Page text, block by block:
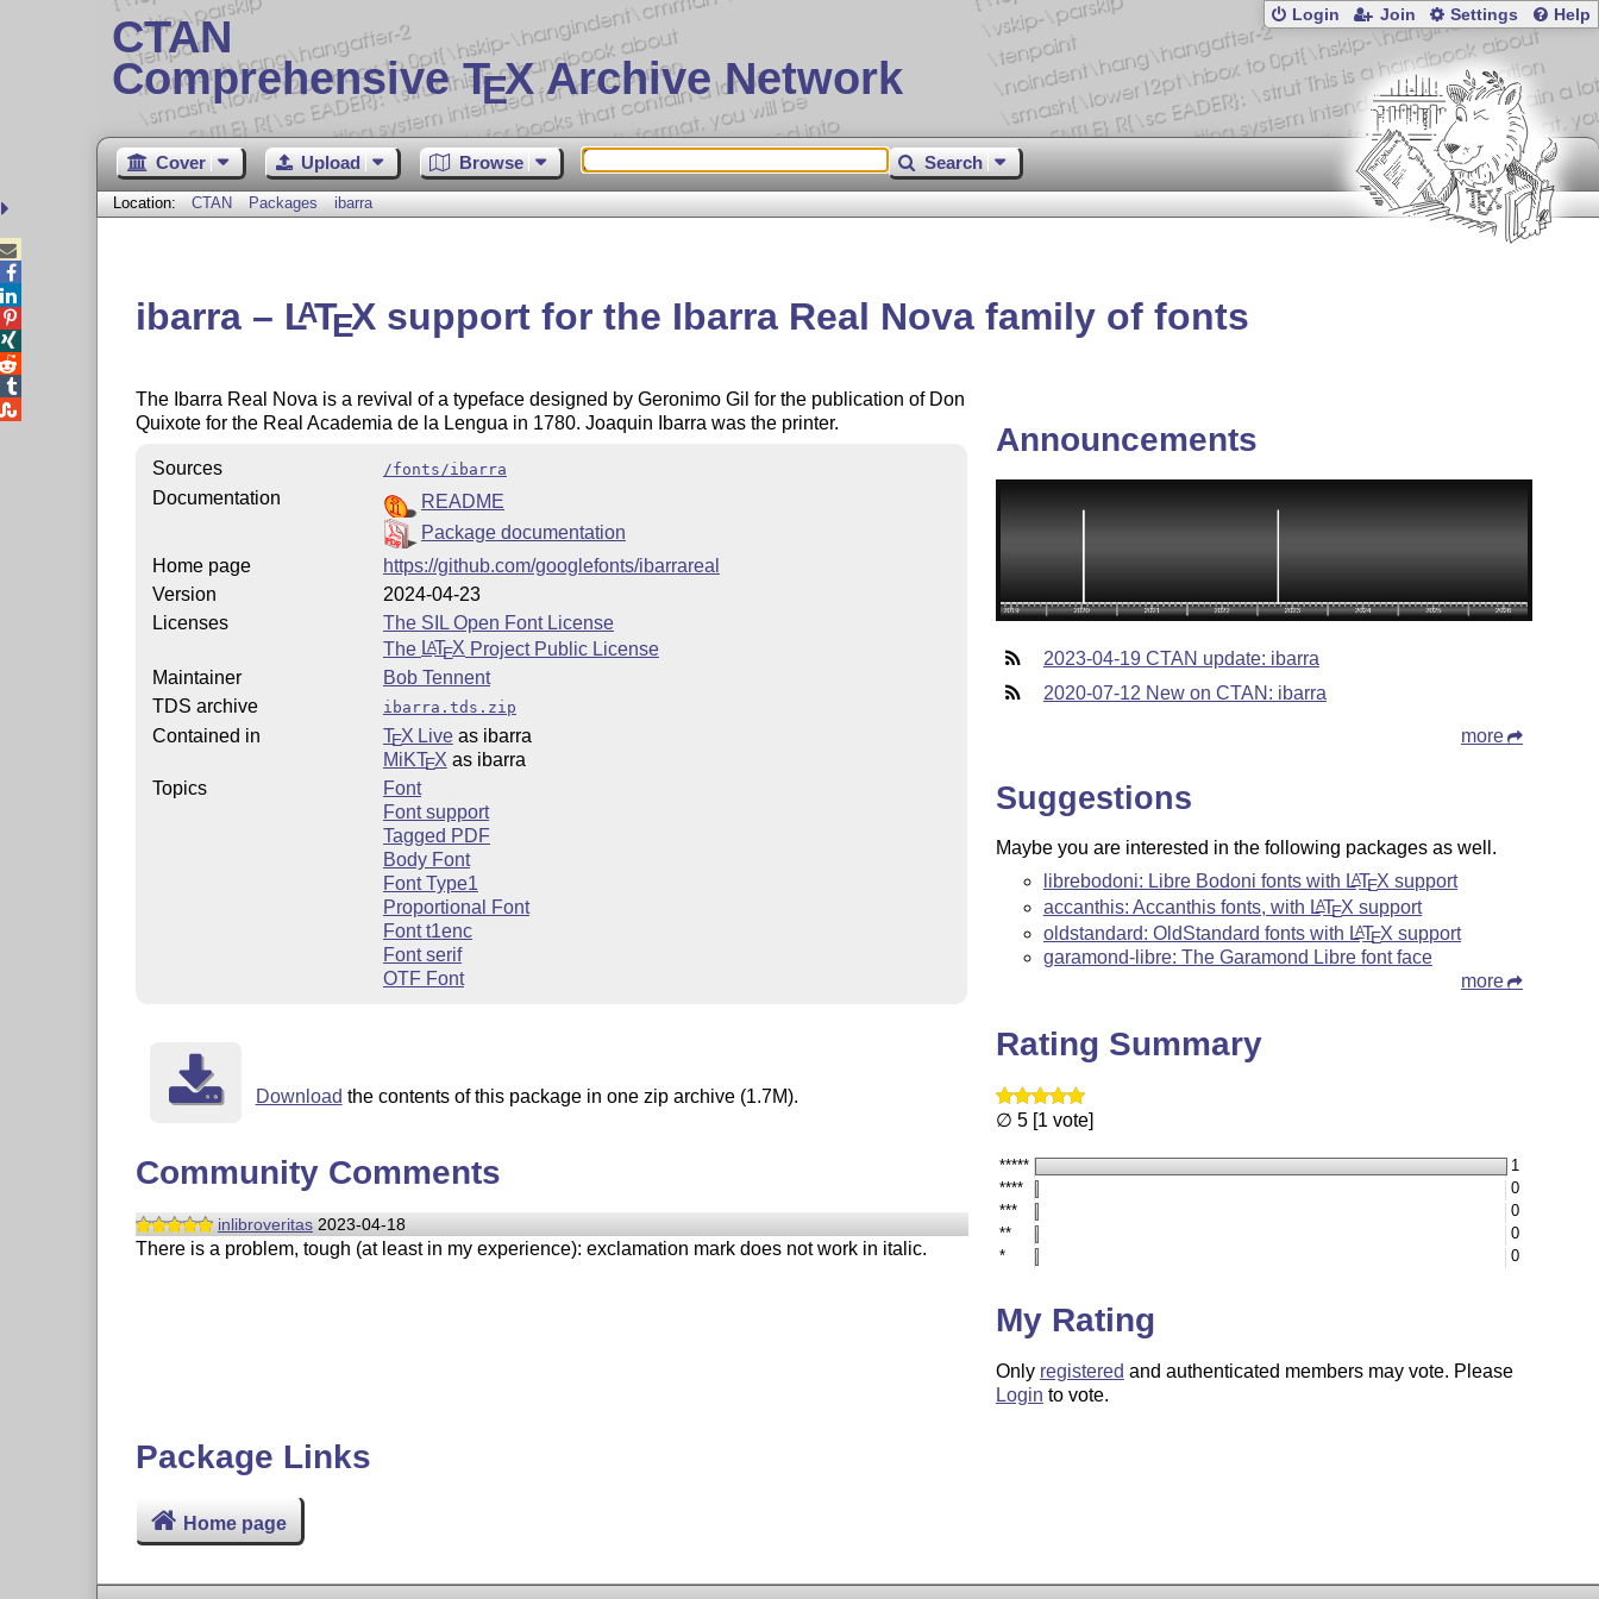
CTAN
Comprehensive TEX Archive Network
Login Join Settings Help
Cover Upload Browse Search
Location: CTAN Packages ibarra
ibarra – LATEXsupport for the Ibarra Real Nova family of fonts
The Ibarra Real Nova is a revival of a typeface designed by Geronimo Gil for the publication of Don
Quixote for the Real Academia de la Lengua in 1780. Joaquin Ibarra was the printer.
Sources /fonts/ibarra
Documentation
README
Package documentation
Home page
https://github.com/googlefonts/ibarrareal
Version
2024-04-23
Licenses
The SIL Open Font License
The LATEX Project Public License
Maintainer
Bob Tennent
TDS archive
ibarra.tds.zip
Contained in TEX Liveas ibarra
MiKTEX as ibarra
Topics
Font
Font support
Tagged PDF
Body Font
Font Type1
Proportional Font
Font t1enc
Font serif
OTF Font
Download the contents of this package in one zip archive (1.7M).
Community Comments
inlibroveritas2023-04-18
There is a problem, tough (at least in my experience): exclamation mark does not work in italic.
Announcements
2023-04-19 CTAN update: ibarra
2020-07-12 New on CTAN: ibarra
more
Suggestions
Maybe you are interested in the following packages as well.
librebodoni: Libre Bodoni fonts with LATEX support
accanthis: Accanthis fonts, with LATEX support
oldstandard: OldStandard fonts with LATEX support
garamond-libre: The Garamond Libre font face
more
Rating Summary
∅ 5 [1 vote]
*****
1
****
0
***
0
**
0
*
0
My Rating
Only registered and authenticated members may vote. Please
Login to vote.
Package Links
Home page




